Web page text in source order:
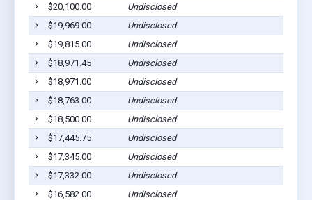
$20,100.00
Undisclosed
$19,969.00
Undisclosed
$19,815.00
Undisclosed
$18,971.45
Undisclosed
$18,971.00
Undisclosed
$18,763.00
Undisclosed
$18,500.00
Undisclosed
$17,445.75
Undisclosed
$17,345.00
Undisclosed
$17,332.00
Undisclosed
$16,582.00
Undisclosed